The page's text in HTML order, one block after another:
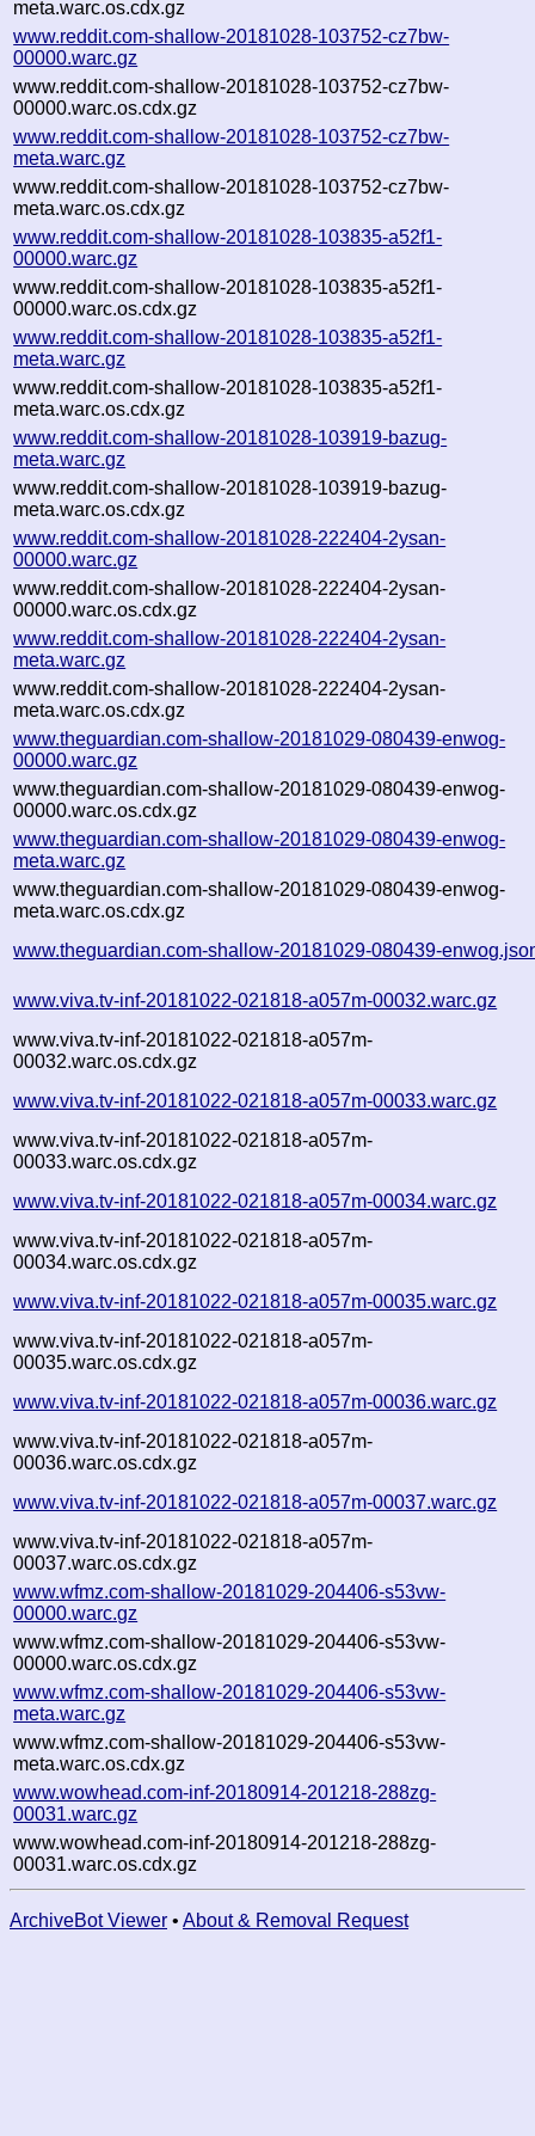
meta.warc.os.cdx.gz
www.reddit.com-shallow-20181028-103752-cz7bw-
00000.warc.gz
www.reddit.com-shallow-20181028-103752-cz7bw-
00000.warc.os.cdx.gz
www.reddit.com-shallow-20181028-103752-cz7bw-
meta.warc.gz
www.reddit.com-shallow-20181028-103752-cz7bw-
meta.warc.os.cdx.gz
www.reddit.com-shallow-20181028-103835-a52f1-
00000.warc.gz
www.reddit.com-shallow-20181028-103835-a52f1-
00000.warc.os.cdx.gz
www.reddit.com-shallow-20181028-103835-a52f1-
meta.warc.gz
www.reddit.com-shallow-20181028-103835-a52f1-
meta.warc.os.cdx.gz
www.reddit.com-shallow-20181028-103919-bazug-
meta.warc.gz
www.reddit.com-shallow-20181028-103919-bazug-
meta.warc.os.cdx.gz
www.reddit.com-shallow-20181028-222404-2ysan-
00000.warc.gz
www.reddit.com-shallow-20181028-222404-2ysan-
00000.warc.os.cdx.gz
www.reddit.com-shallow-20181028-222404-2ysan-
meta.warc.gz
www.reddit.com-shallow-20181028-222404-2ysan-
meta.warc.os.cdx.gz
www.theguardian.com-shallow-20181029-080439-enwog-
00000.warc.gz
www.theguardian.com-shallow-20181029-080439-enwog-
00000.warc.os.cdx.gz
www.theguardian.com-shallow-20181029-080439-enwog-
meta.warc.gz
www.theguardian.com-shallow-20181029-080439-enwog-
meta.warc.os.cdx.gz
www.theguardian.com-shallow-20181029-080439-
www.viva.tv-inf-20181022-021818-a057m-00032.warc.gz
www.viva.tv-inf-20181022-021818-a057m-
00032.warc.os.cdx.gz
www.viva.tv-inf-20181022-021818-a057m-00033.warc.gz
www.viva.tv-inf-20181022-021818-a057m-
00033.warc.os.cdx.gz
www.viva.tv-inf-20181022-021818-a057m-00034.warc.gz
www.viva.tv-inf-20181022-021818-a057m-
00034.warc.os.cdx.gz
www.viva.tv-inf-20181022-021818-a057m-00035.warc.gz
www.viva.tv-inf-20181022-021818-a057m-
00035.warc.os.cdx.gz
www.viva.tv-inf-20181022-021818-a057m-00036.warc.gz
www.viva.tv-inf-20181022-021818-a057m-
00036.warc.os.cdx.gz
www.viva.tv-inf-20181022-021818-a057m-00037.warc.gz
www.viva.tv-inf-20181022-021818-a057m-
00037.warc.os.cdx.gz
www.wfmz.com-shallow-20181029-204406-s53vw-
00000.warc.gz
www.wfmz.com-shallow-20181029-204406-s53vw-
00000.warc.os.cdx.gz
www.wfmz.com-shallow-20181029-204406-s53vw-
meta.warc.gz
www.wfmz.com-shallow-20181029-204406-s53vw-
meta.warc.os.cdx.gz
www.wowhead.com-inf-20180914-201218-288zg-
00031.warc.gz
www.wowhead.com-inf-20180914-201218-288zg-
00031.warc.os.cdx.gz
ArchiveBot Viewer • About & Removal Request